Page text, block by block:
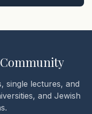
single lectures, and
and Jewish